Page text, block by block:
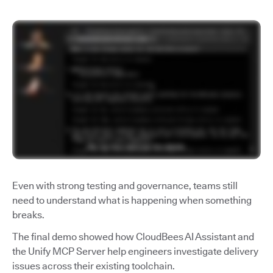
Even with strong testing and governance, teams still
need to understand what is happening when something
breaks.
The final demo showed how CloudBees AI Assistant and
the Unify MCP Server help engineers investigate delivery
issues across their existing toolchain.